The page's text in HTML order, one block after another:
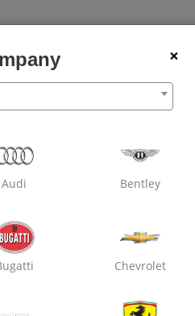
Alignment
Polish
OXO Care Marathon Tyres
Engine Oil Replacement
Air Filter Replacement
×
Audi Bentley
Chevrolet